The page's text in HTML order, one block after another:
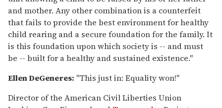
and mother. Any other combination is a counterfeit
that fails to provide the best environment for healthy
child rearing and a secure foundation for the family. It
is this foundation upon which society is -- and must
be -- built for a healthy and sustained existence."
Ellen DeGeneres: "This just in: Equality won!"
Director of the American Civil Liberties Union